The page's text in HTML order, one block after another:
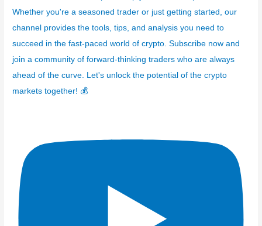
Whether you're a seasoned trader or just getting started, our
channel provides the tools, tips, and analysis you need to
succeed in the fast-paced world of crypto. Subscribe now and
join a community of forward-thinking traders who are always
ahead of the curve. Let's unlock the potential of the crypto
markets together! 💰